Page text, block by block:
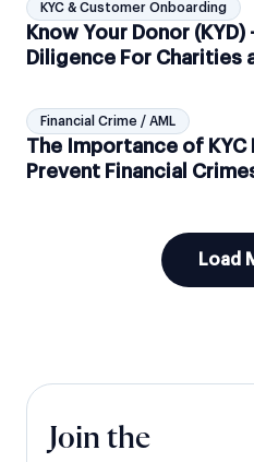
KYC & Customer Onboarding
Know Your Donor
Diligence For Charities
Financial Crime / AML
The Importance of
Prevent Financial
Load
Join the